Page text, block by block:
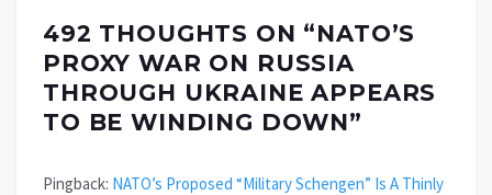
492 THOUGHTS ON “NATO’S
PROXY WAR ON RUSSIA
THROUGH UKRAINE APPEARS
TO BE WINDING DOWN”
Pingback: NATO’s Proposed “Military Schengen” Is A Thinly